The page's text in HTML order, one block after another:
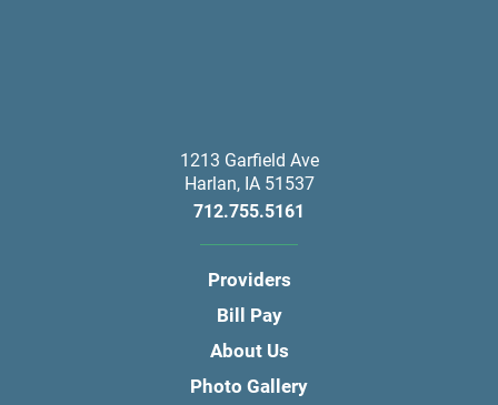
1213 Garfield Ave
Harlan, IA 51537
712.755.5161
Providers
Bill Pay
About Us
Photo Gallery